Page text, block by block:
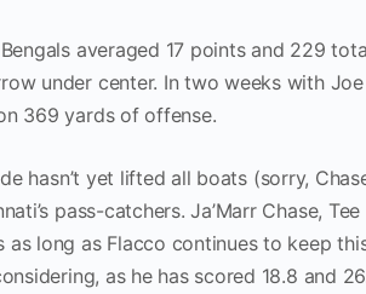
averaged 17 points and 229
under center. In two weeks with
369 yards of offense.
hasn’t yet lifted all boats (sorry,
pass-catchers. Ja’Marr Chase,
as long as Flacco continues to keep
as he has scored 18.8 and